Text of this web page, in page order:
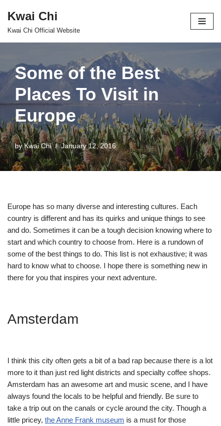
Skip
Kwai Chi
Kwai Chi Official Website
Some of the Best
Places To Visit in
Europe
byKwai Chi January 12, 2016
Europe has so many diverse and interesting cultures. Each
country is different and has its quirks and unique things to see
and do. Sometimes it can be a tough decision knowing where to
start and which country to choose from. Here is a rundown of
some of the best things to do. This list is not exhaustive; it was
hard to know what to choose. I hope there is something new in
there for you that inspires your next adventure.
Amsterdam
I think this city often gets a bit of a bad rap because there is a lot
more to it than just red light districts and specialty coffee shops.
Amsterdam has an awesome art and music scene, and I have
always found the locals to be helpful and friendly. Be sure to
take a trip out on the canals or cycle around the city. Though a
little pricey, the Anne Frank museum is a must for those